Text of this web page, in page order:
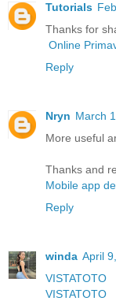
Tutorials
Thanks for
Online
Reply
Nryn March
More useful
Thanks and
Mobile app
Reply
winda April
VISTATOTO
VISTATOTO